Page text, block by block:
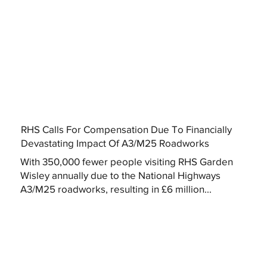
RHS Calls For Compensation Due To Financially
Devastating Impact Of A3/M25 Roadworks
With 350,000 fewer people visiting RHS Garden
Wisley annually due to the National Highways
A3/M25 roadworks, resulting in £6 million...